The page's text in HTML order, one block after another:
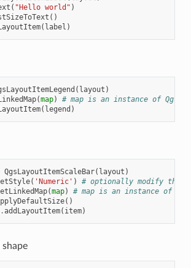
( "Hello world" )
()
( label )
( layout )
(map)
# map is an instance of
( legend )
QgsLayoutItemScaleBar( layout )
( 'Numeric' )
# optionally modify the
(map)
# map is an instance of
()
.addLayoutItem( item)
shape